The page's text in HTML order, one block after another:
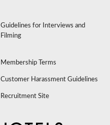
Guidelines for Interviews and
Filming
Membership Terms
Customer Harassment Guidelines
Recruitment Site